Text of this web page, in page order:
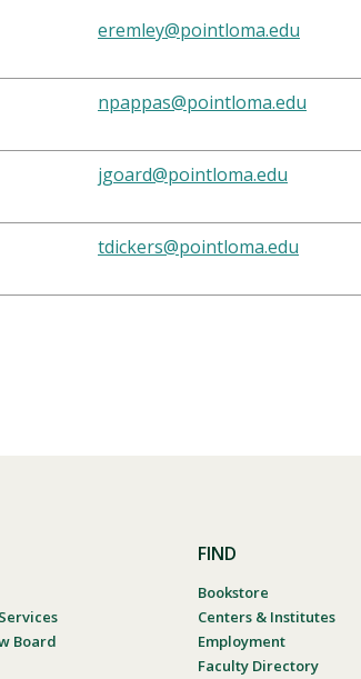
eremley@pointloma.edu
npappas@pointloma.edu
jgoard@pointloma.edu
tdickers@pointloma.edu
Board
FIND
Bookstore
Centers & Institutes
Employment
Faculty Directory